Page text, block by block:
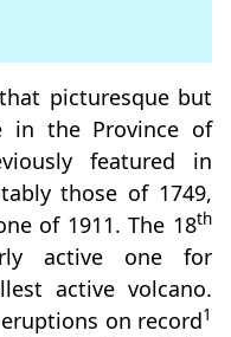
picturesque but
in the Province of
featured in
those of 1749,
of 1911. The 18th
active one for
active volcano.
on record1